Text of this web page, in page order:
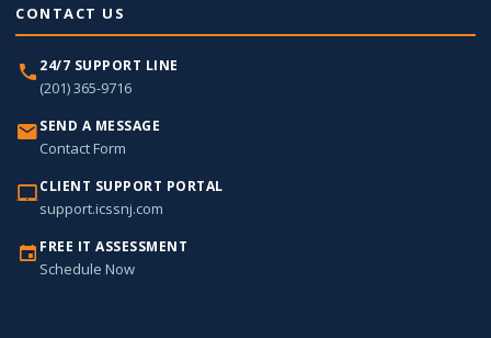
CONTACT US
24/7 SUPPORT LINE
(201) 365-9716
SEND A MESSAGE
Contact Form
CLIENT SUPPORT PORTAL
support.icssnj.com
FREE IT ASSESSMENT
Schedule Now